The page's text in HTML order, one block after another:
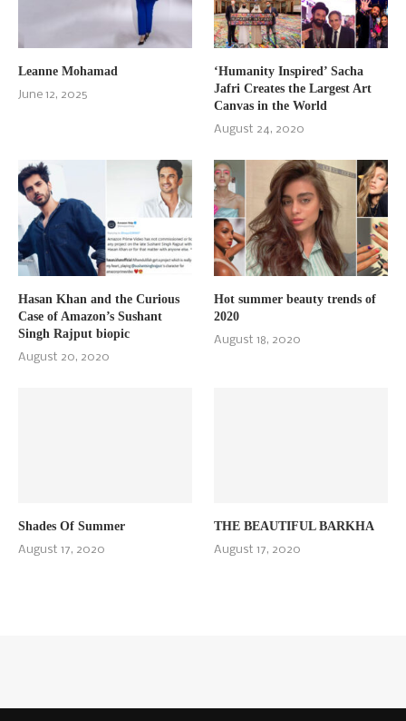
Leanne Mohamad
June 12, 2025
‘Humanity Inspired’ Sacha
Jafri Creates the Largest Art
Canvas in the World
August 24, 2020
Hasan Khan and the Curious
Case of Amazon’s Sushant
Singh Rajput biopic
August 20, 2020
Hot summer beauty trends of
2020
August 18, 2020
Shades Of Summer
August 17, 2020
THE BEAUTIFUL BARKHA
August 17, 2020